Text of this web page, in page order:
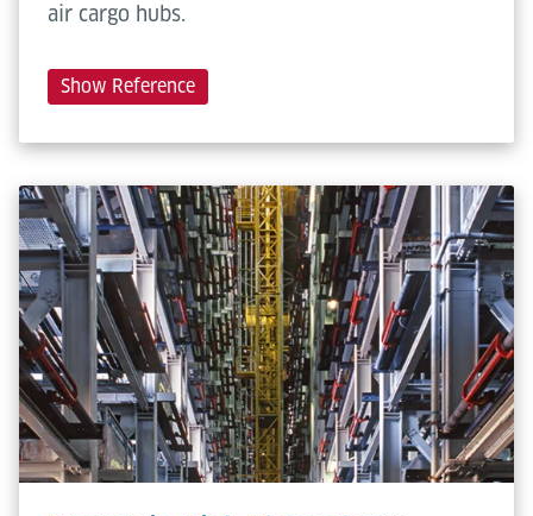
air cargo hubs.
Show Reference